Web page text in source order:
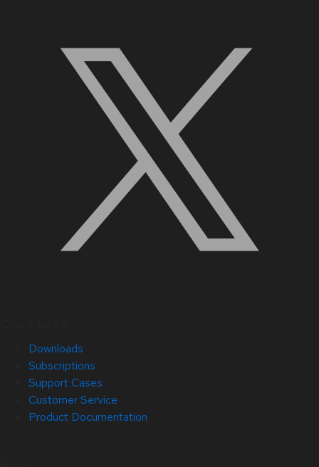
Downloads
Subscriptions
Support Cases
Customer Service
Product Documentation